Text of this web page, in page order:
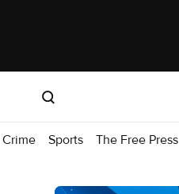
Crime Sports The Free Press